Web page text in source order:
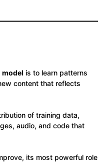
model is to learn patterns
content that reflects
of training data,
audio, and code that
its most powerful role